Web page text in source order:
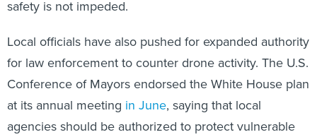
safety is not impeded.
Local officials have also pushed for expanded authority
for law enforcement to counter drone activity. The U.S.
Conference of Mayors endorsed the White House plan
at its annual meeting in June, saying that local
agencies should be authorized to protect vulnerable